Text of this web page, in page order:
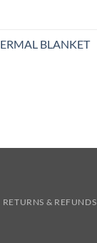
BLANKET
RETURNS & REFUNDS